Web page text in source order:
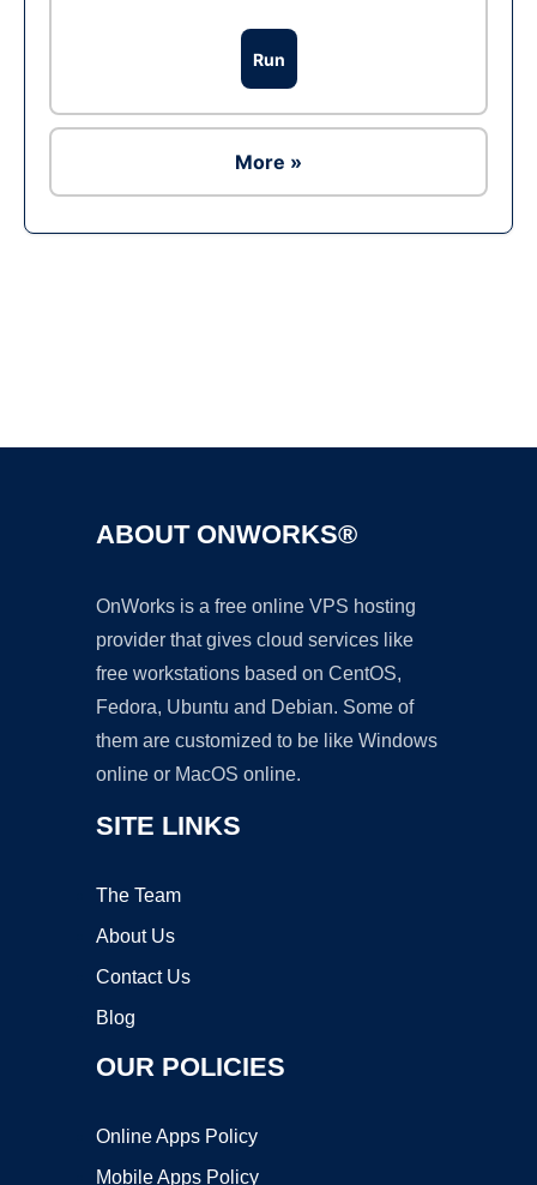
Run
More »
ABOUT ONWORKS®
OnWorks is a free online VPS hosting
provider that gives cloud services like
free workstations based on CentOS,
Fedora, Ubuntu and Debian. Some of
them are customized to be like Windows
online or MacOS online.
SITE LINKS
The Team
About Us
Contact Us
Blog
OUR POLICIES
Online Apps Policy
Mobile Apps Policy